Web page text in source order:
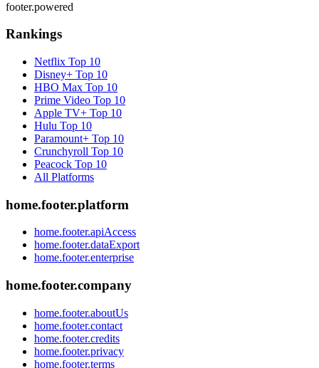
footer.powered
Rankings
Netflix Top 10
Disney+ Top 10
HBO Max Top 10
Prime Video Top 10
Apple TV+ Top 10
Hulu Top 10
Paramount+ Top 10
Crunchyroll Top 10
Peacock Top 10
All Platforms
home.footer.platform
home.footer.apiAccess
home.footer.dataExport
home.footer.enterprise
home.footer.company
home.footer.aboutUs
home.footer.contact
home.footer.credits
home.footer.privacy
home.footer.terms